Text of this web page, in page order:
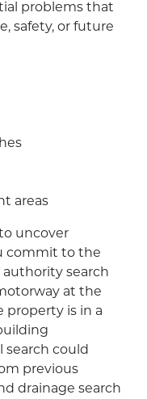
problems that
safety, or future
areas
uncover
commit to the
authority search
at the
property is in a
search could
previous
drainage search